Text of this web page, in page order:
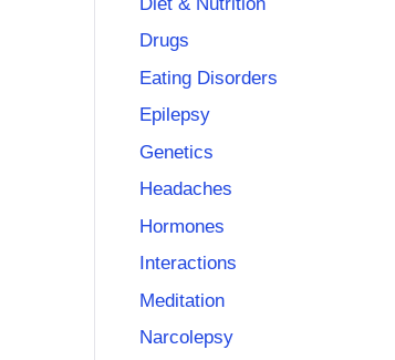
Drugs
Eating Disorders
Epilepsy
Genetics
Headaches
Hormones
Interactions
Meditation
Narcolepsy